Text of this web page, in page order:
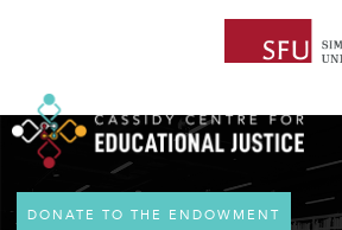
DONATE TO THE ENDOWMENT